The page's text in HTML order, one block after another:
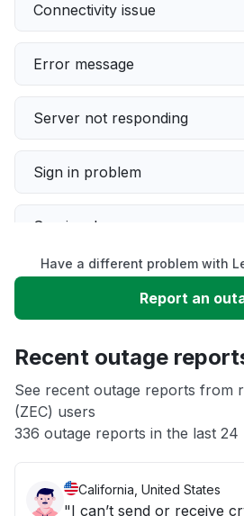
Connectivity issue
Error message
Server not responding
Sign in problem
Service down
Slow performance
App not loading
Other
Have a different problem with
Report an
Recent outage
See recent outage reports from
(ZEC) users
336 outage reports in the last 24
California, United States
"I can’t send or receive